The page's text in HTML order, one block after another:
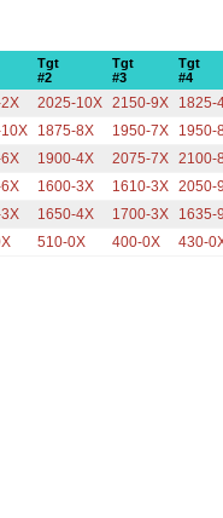
Tgt
#2
Tgt
#3
Tgt
#4
2025-10X 2150-9X
1825-
1875-8X 1950-7X
1950-
1900-4X 2075-7X 2100-
1600-3X 1610-3X 2050-
1650-4X 1700-3X
1635-
510-0X 400-0X 430-